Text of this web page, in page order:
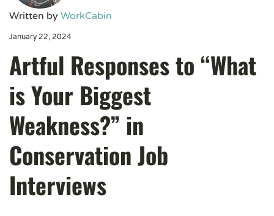
Written by WorkCabin
January 22, 2024
Artful Responses to “What
is Your Biggest
Weakness?” in
Conservation Job
Interviews